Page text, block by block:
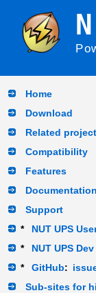
Home
Download
Related
Compatibility
Features
Documentation
Support
*
NUT UPS
*
NUT UPS
*
GitHub:
Sub-sites for